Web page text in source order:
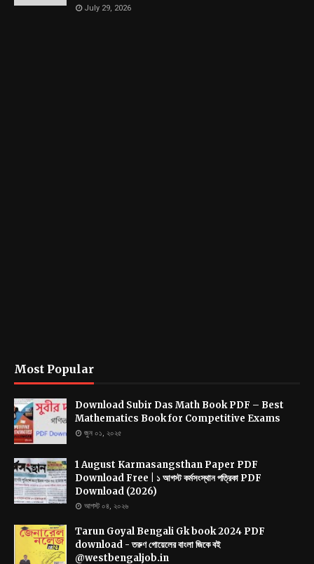
July 29, 2026
Most Popular
Download Subir Das Math Book PDF – Best
Mathematics Book for Competitive Exams
জুন ০১, ২০২৫
1 August Karmasangsthan Paper PDF
Download Free | ১ আগস্ট কর্মসংস্থান পত্রিকা PDF
Download (2026)
আগস্ট ০৪, ২০২৬
Tarun Goyal Bengali Gk book 2024 PDF
download - তরুণ গোয়েলের বাংলা জিকে বই
@westbengaljob.in